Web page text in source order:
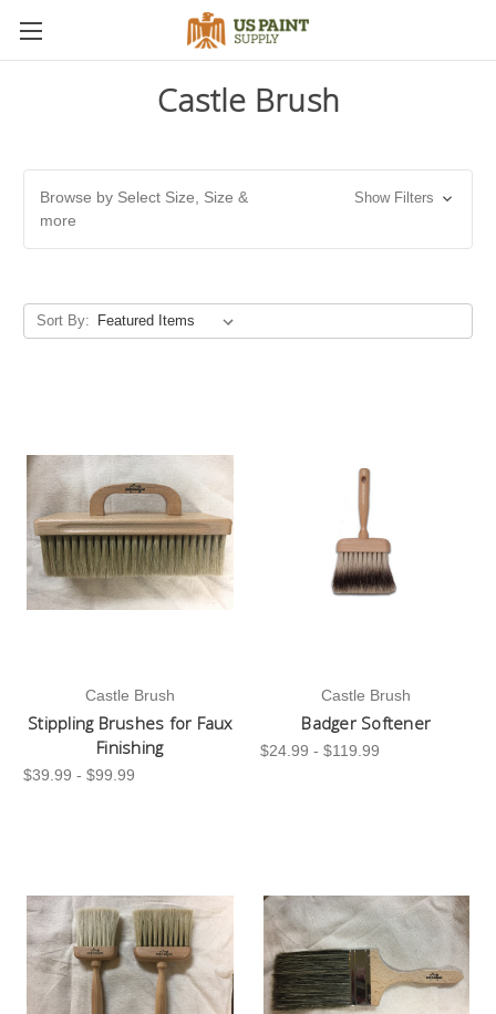
Castle Brush
Browse by Select Size, Size &
more
Show Filters
Sort By:
Castle Brush
Stippling Brushes for Faux
Finishing
$39.99 - $99.99
Castle Brush
Badger Softener
$24.99 - $119.99